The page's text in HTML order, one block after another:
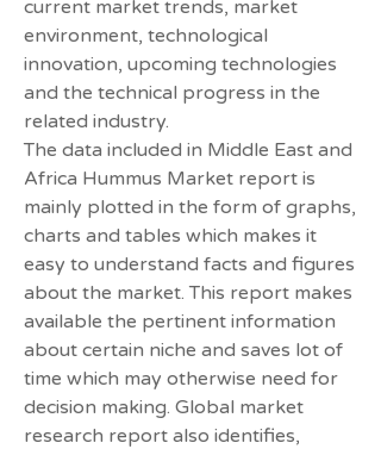
current market trends, market
environment, technological
innovation, upcoming technologies
and the technical progress in the
related industry.
The data included in Middle East and
Africa Hummus Market report is
mainly plotted in the form of graphs,
charts and tables which makes it
easy to understand facts and figures
about the market. This report makes
available the pertinent information
about certain niche and saves lot of
time which may otherwise need for
decision making. Global market
research report also identifies,